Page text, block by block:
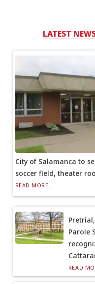
LATEST
City of Salamanca to
soccer field, theater
READ MORE...
Parole
READ